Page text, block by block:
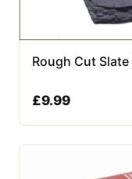
Rough Cut
£9.99